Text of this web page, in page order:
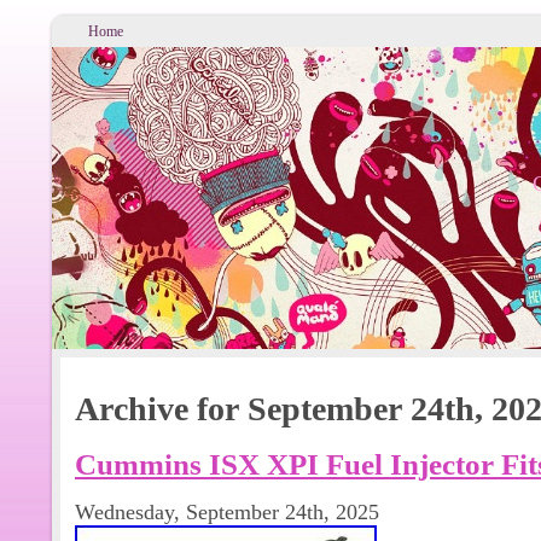
Home
Archive for September 24th,
Cummins ISX XPI Fuel Injector
Wednesday, September 24th, 2025